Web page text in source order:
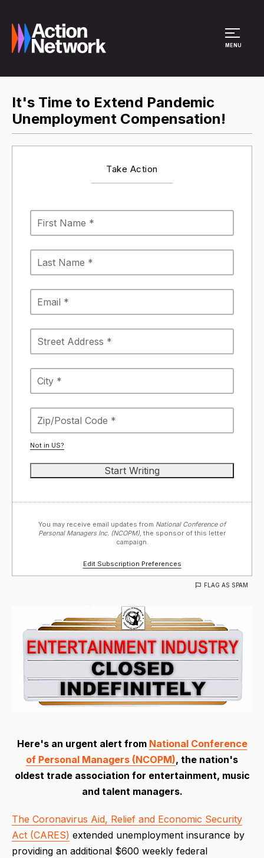
MENU
It's Time to Extend Pandemic
Unemployment Compensation!
Take Action
Not in US?
You may receive email updates from National Conference of
Personal Managers Inc. (NCOPM), the sponsor of this letter
campaign.
Edit Subscription Preferences
FLAG AS SPAM
Here's an urgent alert from National Conference
of Personal Managers (NCOPM), the nation's
oldest trade association for entertainment, music
and talent managers.
The Coronavirus Aid, Relief and Economic Security
Act (CARES) extended unemployment insurance by
providing an additional $600 weekly federal